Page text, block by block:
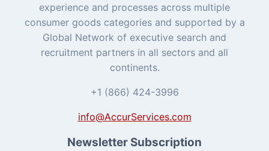
experience and processes across multiple
consumer goods categories and supported by a
Global Network of executive search and
recruitment partners in all sectors and all
continents.
+1 (866) 424-3996
info@AccurServices.com
Newsletter Subscription